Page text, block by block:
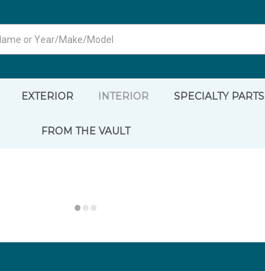
EXTERIOR INTERIOR SPECIALTY PARTS
FROM THE VAULT